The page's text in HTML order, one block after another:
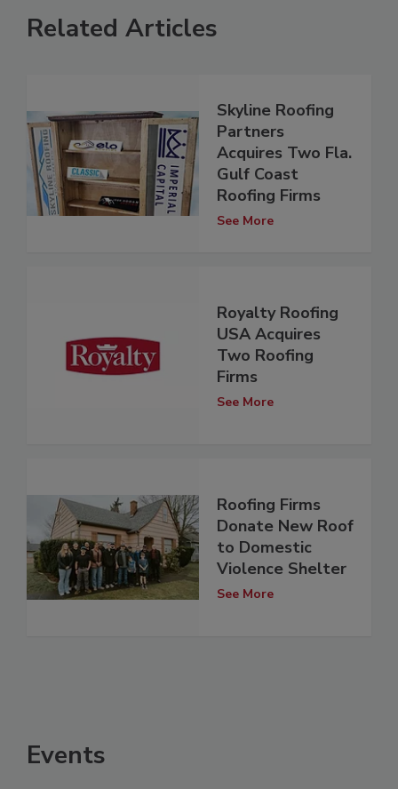
Related Articles
Skyline Roofing
Partners
Acquires Two Fla.
Gulf Coast
Roofing Firms
See More
Royalty Roofing
USA Acquires
Two Roofing
Firms
See More
Roofing Firms
Donate New Roof
to Domestic
Violence Shelter
See More
Events